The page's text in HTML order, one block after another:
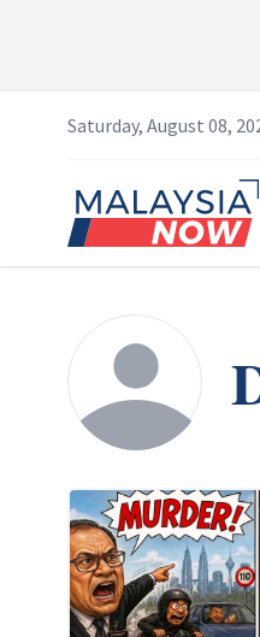
Saturday, August 08,
Home